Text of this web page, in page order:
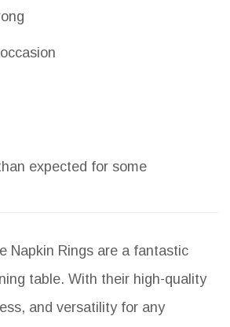
expected for some
Napkin Rings are a fantastic
table. With their high-quality
and versatility for any